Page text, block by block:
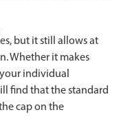
but it still allows at
Whether it makes
individual
find that the standard
cap on the